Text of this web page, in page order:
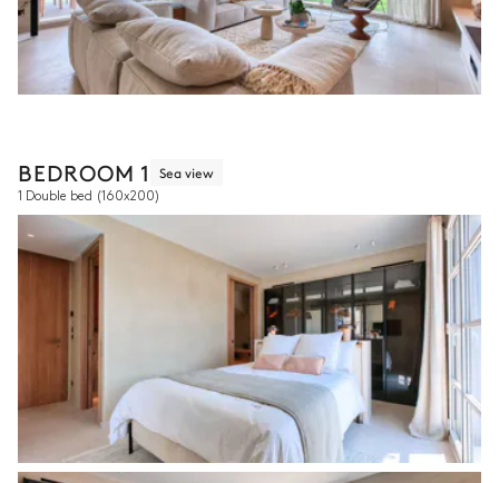
BEDROOM 1 Sea view
1 Double bed (160x200)